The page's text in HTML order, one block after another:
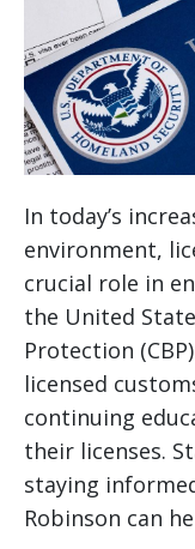
In today’s
environment,
crucial role in
the United
Protection
licensed
continuing
their licenses.
staying
Robinson can